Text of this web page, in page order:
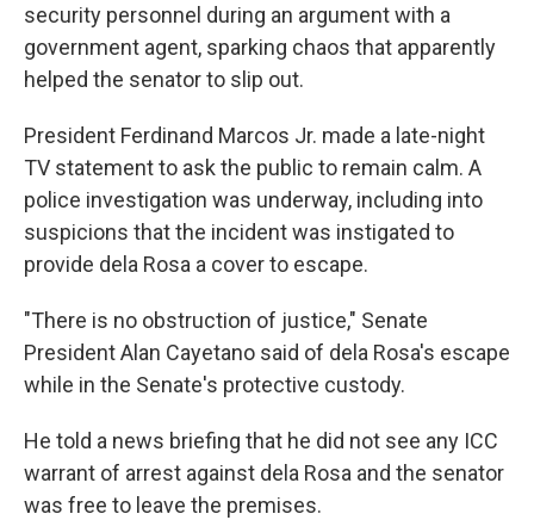
security personnel during an argument with a
government agent, sparking chaos that apparently
helped the senator to slip out.
President Ferdinand Marcos Jr. made a late-night
TV statement to ask the public to remain calm. A
police investigation was underway, including into
suspicions that the incident was instigated to
provide dela Rosa a cover to escape.
"There is no obstruction of justice," Senate
President Alan Cayetano said of dela Rosa's escape
while in the Senate's protective custody.
He told a news briefing that he did not see any ICC
warrant of arrest against dela Rosa and the senator
was free to leave the premises.